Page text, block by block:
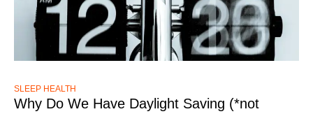
SLEEP HEALTH
Why Do We Have Daylight Saving (*not